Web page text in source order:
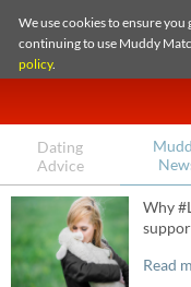
We use cookies to ensure
continuing to use Muddy
policy.
Dating
Advice
Why
Read